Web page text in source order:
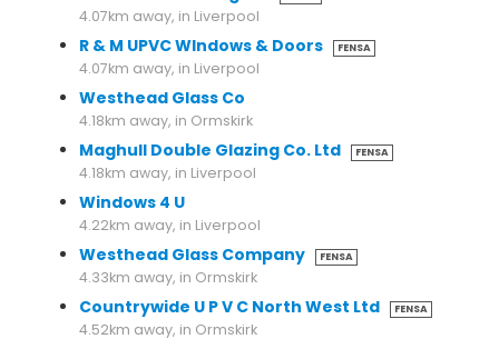
4.07km away, in Liverpool
R & M UPVC WIndows & Doors FENSA
4.07km away, in Liverpool
Westhead Glass Co
4.18km away, in Ormskirk
Maghull Double Glazing Co. Ltd FENSA
4.18km away, in Liverpool
Windows 4 U
4.22km away, in Liverpool
Westhead Glass Company FENSA
4.33km away, in Ormskirk
Countrywide U P V C North West Ltd FENSA
4.52km away, in Ormskirk